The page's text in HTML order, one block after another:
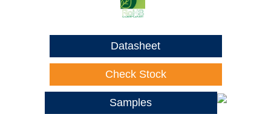
Datasheet
Check Stock
Samples